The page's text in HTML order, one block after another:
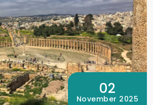
02
November 2025